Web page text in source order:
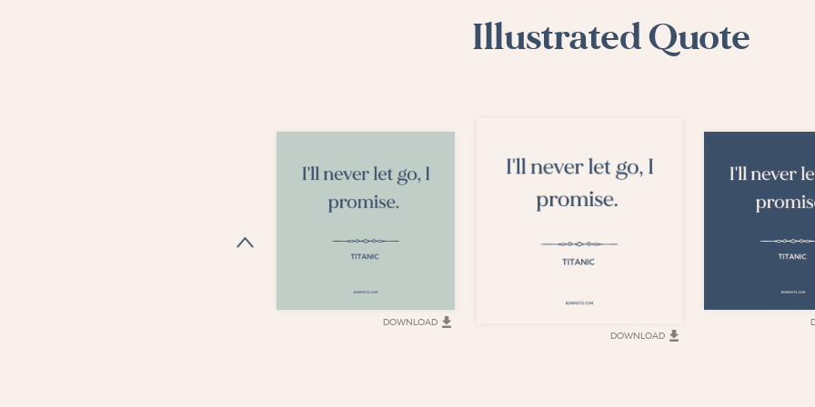
Illustrated Quote
DOWNLOAD
DOWNLOAD